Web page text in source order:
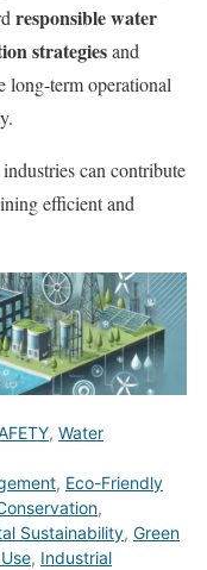
responsible water
strategiesand
long-term operational
can contribute
efficient and
, Water
, Eco-Friendly
,
Sustainability, Green
, Industrial